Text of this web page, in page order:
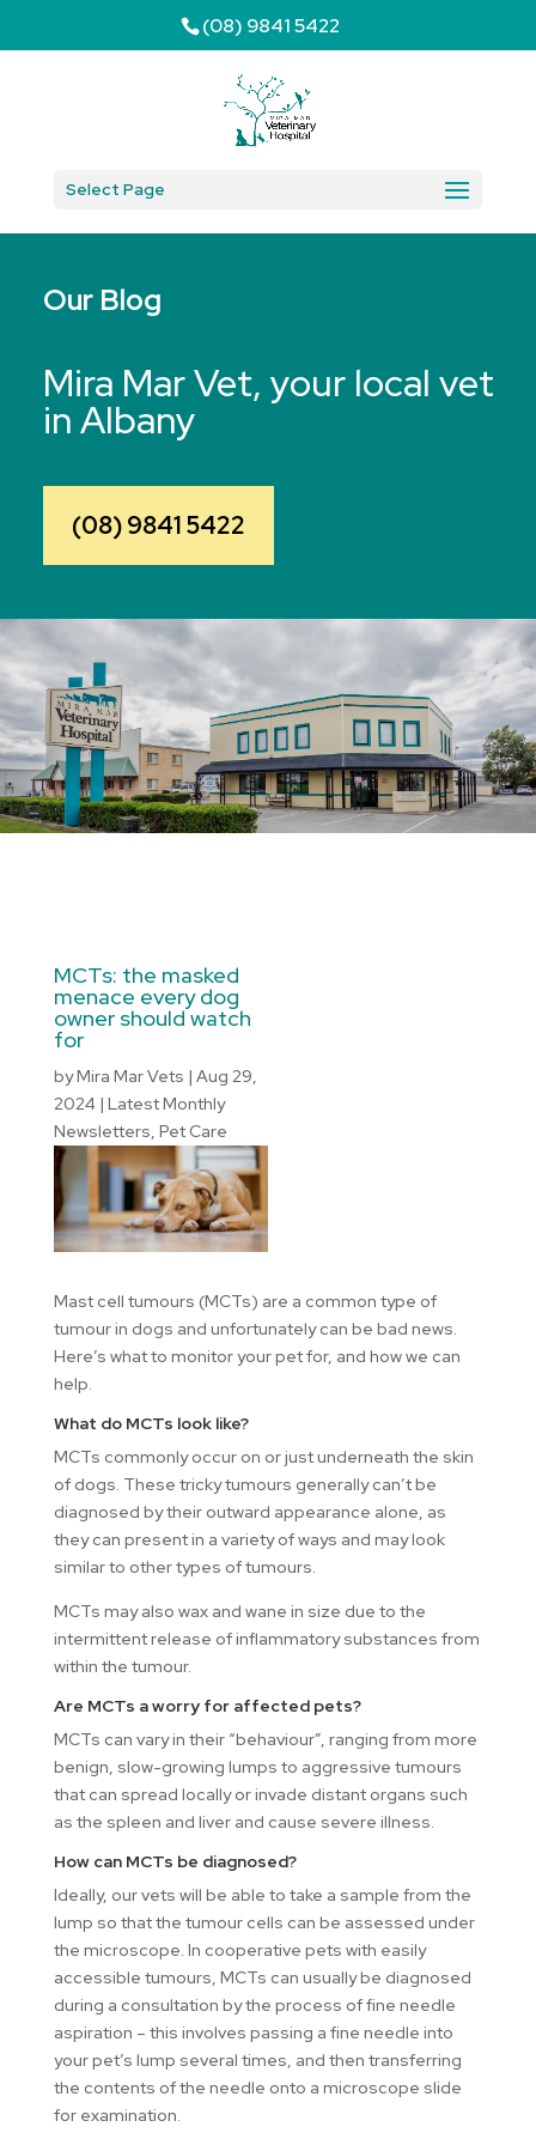
(08) 9841 5422
Select Page
Our Blog
Mira Mar Vet, your local vet
in Albany
(08) 9841 5422
MCTs: the masked
menace every dog
owner should watch
for
byMira Mar Vets | Aug 29,
2024| Latest Monthly
Newsletters, Pet Care
Mast cell tumours (MCTs) are a common type of
tumour in dogs and unfortunately can be bad news.
Here’s what to monitor your pet for, and how we can
help.
What do MCTs look like?
MCTs commonly occur on or just underneath the skin
of dogs. These tricky tumours generally can’t be
diagnosed by their outward appearance alone, as
they can present in a variety of ways and may look
similar to other types of tumours.
MCTs may also wax and wane in size due to the
intermittent release of inflammatory substances from
within the tumour.
Are MCTs a worry for affected pets?
MCTs can vary in their “behaviour”, ranging from more
benign, slow-growing lumps to aggressive tumours
that can spread locally or invade distant organs such
as the spleen and liver and cause severe illness.
How can MCTs be diagnosed?
Ideally, our vets will be able to take a sample from the
lump so that the tumour cells can be assessed under
the microscope. In cooperative pets with easily
accessible tumours, MCTs can usually be diagnosed
during a consultation by the process of fine needle
aspiration – this involves passing a fine needle into
your pet’s lump several times, and then transferring
the contents of the needle onto a microscope slide
for examination.